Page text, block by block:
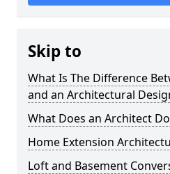
Skip to
What Is The Difference
and an Architectural
What Does an Architect
Home Extension
Loft and Basement